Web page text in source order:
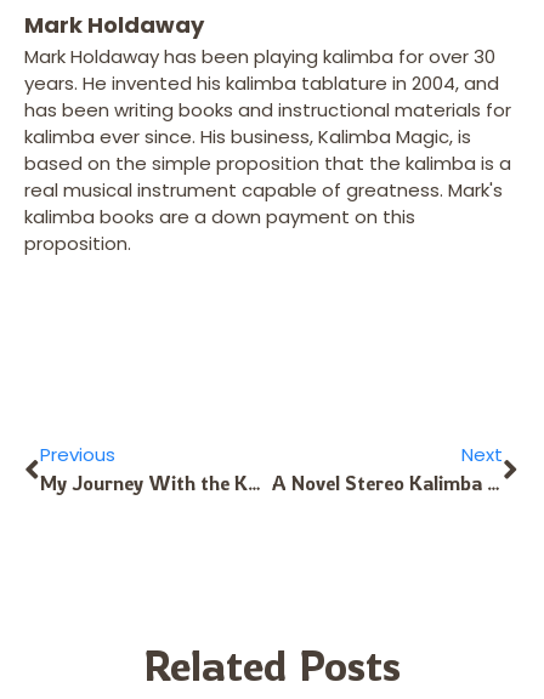
Mark Holdaway
Mark Holdaway has been playing kalimba for over 30
years. He invented his kalimba tablature in 2004, and
has been writing books and instructional materials for
kalimba ever since. His business, Kalimba Magic, is
based on the simple proposition that the kalimba is a
real musical instrument capable of greatness. Mark's
kalimba books are a down payment on this
proposition.
Previous
My Journey With the Karimba
Next
A Novel Stereo Kalimba Recording Technique
Related Posts